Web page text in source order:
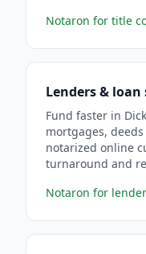
Notaron for title
Lenders & loan
Fund faster in
mortgages,
notarized online
turnaround and
Notaron for